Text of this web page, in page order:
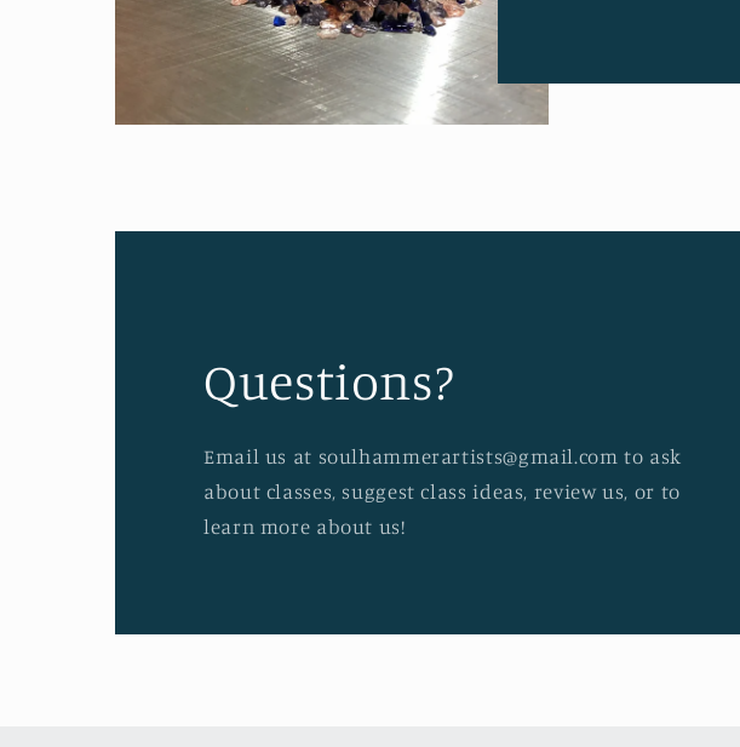
Questions?
Email us at soulhammerartists@gmail.com to ask
about classes, suggest class ideas, review us, or to
learn more about us!